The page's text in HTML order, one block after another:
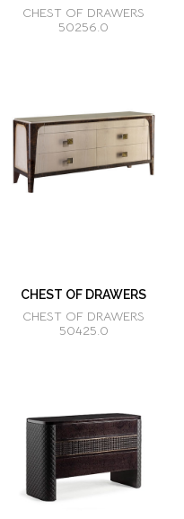
CHEST OF DRAWERS
50256.0
CHEST OF DRAWERS
CHEST OF DRAWERS
50425.0